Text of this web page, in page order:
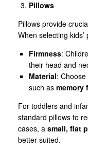
Pillows
Pillows provide
When selecting
Firmness:
their head and
Material:
such as memory
For toddlers and
standard pillows to
cases, a small, flat
better suited.